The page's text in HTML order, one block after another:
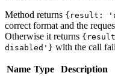
Method returns {result:
correct format and the
Otherwise it returns
disabled'} with the call
Name Type
Description